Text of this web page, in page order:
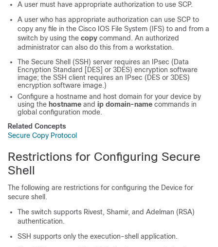
A user must have appropriate authorization to use SCP.
A user who has appropriate authorization can use SCP to
copy any file in the Cisco IOS File System (IFS) to and from a
switch by using the copy command. An authorized
administrator can also do this from a workstation.
The Secure Shell (SSH) server requires an IPsec (Data
Encryption Standard [DES] or 3DES) encryption software
image; the SSH client requires an IPsec (DES or 3DES)
encryption software image.)
Configure a hostname and host domain for your device by
using the hostname and ip domain-name commands in
global configuration mode.
Related Concepts
Secure Copy Protocol
Restrictions for Configuring Secure
Shell
The following are restrictions for configuring the Device for
secure shell.
The switch supports Rivest, Shamir, and Adelman (RSA)
authentication.
SSH supports only the execution-shell application.